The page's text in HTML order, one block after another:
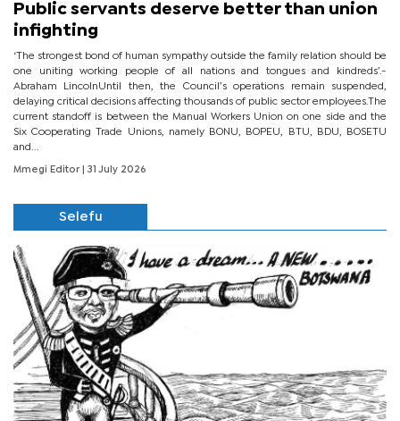
Public servants deserve better than union
infighting
‘The strongest bond of human sympathy outside the family relation should be
one uniting working people of all nations and tongues and kindreds’.-
Abraham LincolnUntil then, the Council’s operations remain suspended,
delaying critical decisions affecting thousands of public sector employees.The
current standoff is between the Manual Workers Union on one side and the
Six Cooperating Trade Unions, namely BONU, BOPEU, BTU, BDU, BOSETU
and...
Mmegi Editor | 31 July 2026
Selefu